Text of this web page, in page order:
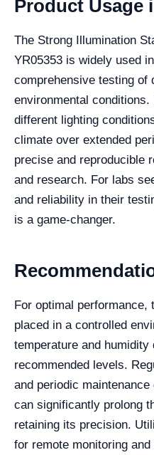
Product Usage
The Strong Illumination
YR05353 is widely used
comprehensive testing of
environmental
different lighting
climate over extended
precise and reproducible
and research. For labs
and reliability in their
is a game-changer.
For optimal performance,
placed in a controlled
temperature and humidity
recommended levels.
and periodic
can significantly prolong
retaining its precision.
for remote monitoring